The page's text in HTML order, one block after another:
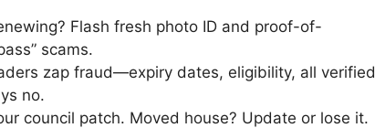
Flash fresh photo ID and proof-of-
scams.
zap fraud—expiry dates, eligibility, all verified
no.
council patch. Moved house? Update or lose it.